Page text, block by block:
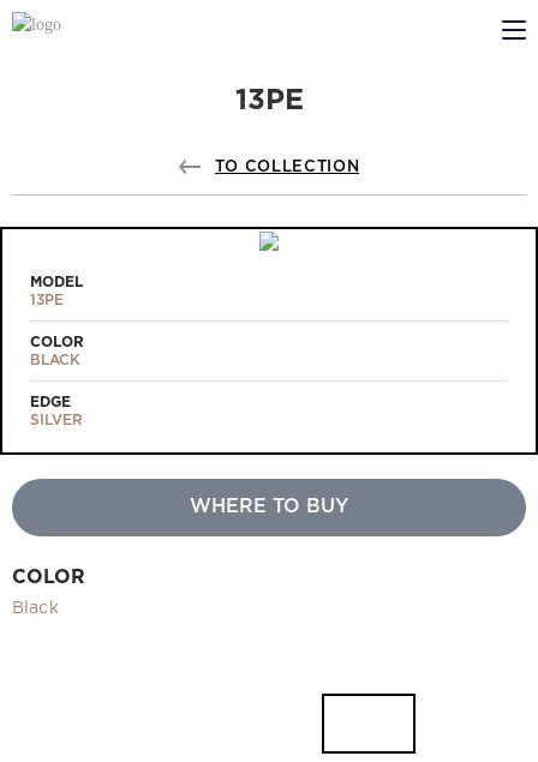
ABOUT US
PROFILDOORS
Projects
Measurement and installation Moscow and Moscow region
13PE
TO COLLECTION
MODEL
13PE
COLOR
BLACK
EDGE
SILVER
WHERE TO BUY
COLOR
Black